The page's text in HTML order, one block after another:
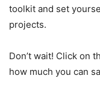
toolkit and set
projects.
Don’t wait! Click on
how much you can